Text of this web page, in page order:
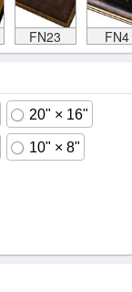
FN23 FN4
20" × 16"
10" × 8"